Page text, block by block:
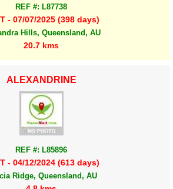
REF #: L87738
- 07/07/2025 (398 days)
Hills, Queensland, AU
20.7 kms
ALEXANDRINE
REF #: L85896
- 04/12/2024 (613 days)
Ridge, Queensland, AU